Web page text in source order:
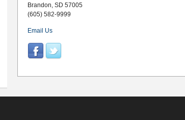
Brandon, SD 57005
(605) 582-9999
Email Us